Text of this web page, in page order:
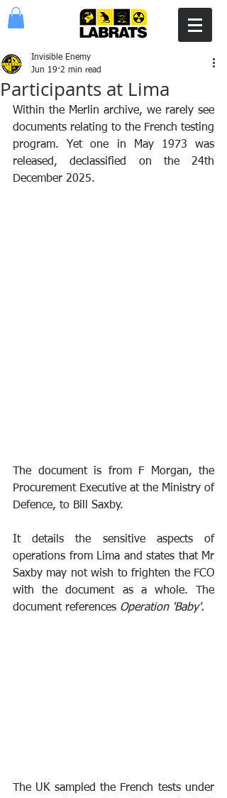
Participants at Lima
Invisible Enemy
Jun 19 2 min read
Within the Merlin archive, we rarely see
documents relating to the French testing
program. Yet one in May 1973 was
released, declassified on the 24th
December 2025.
The document is from F Morgan, the
Procurement Executive at the Ministry of
Defence, to Bill Saxby.
It details the sensitive aspects of
operations from Lima and states that Mr
Saxby may not wish to frighten the FCO
with the document as a whole. The
document references Operation 'Baby'.
The UK sampled the French tests under